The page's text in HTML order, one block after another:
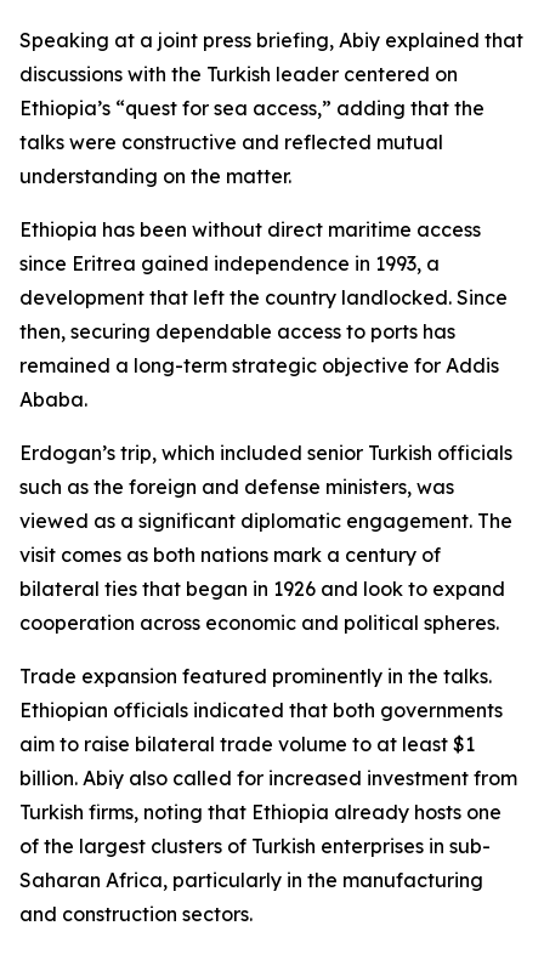
Speaking at a joint press briefing, Abiy explained that
discussions with the Turkish leader centered on
Ethiopia’s “quest for sea access,” adding that the
talks were constructive and reflected mutual
understanding on the matter.
Ethiopia has been without direct maritime access
since Eritrea gained independence in 1993, a
development that left the country landlocked. Since
then, securing dependable access to ports has
remained a long-term strategic objective for Addis
Ababa.
Erdogan’s trip, which included senior Turkish officials
such as the foreign and defense ministers, was
viewed as a significant diplomatic engagement. The
visit comes as both nations mark a century of
bilateral ties that began in 1926 and look to expand
cooperation across economic and political spheres.
Trade expansion featured prominently in the talks.
Ethiopian officials indicated that both governments
aim to raise bilateral trade volume to at least $1
billion. Abiy also called for increased investment from
Turkish firms, noting that Ethiopia already hosts one
of the largest clusters of Turkish enterprises in sub-
Saharan Africa, particularly in the manufacturing
and construction sectors.